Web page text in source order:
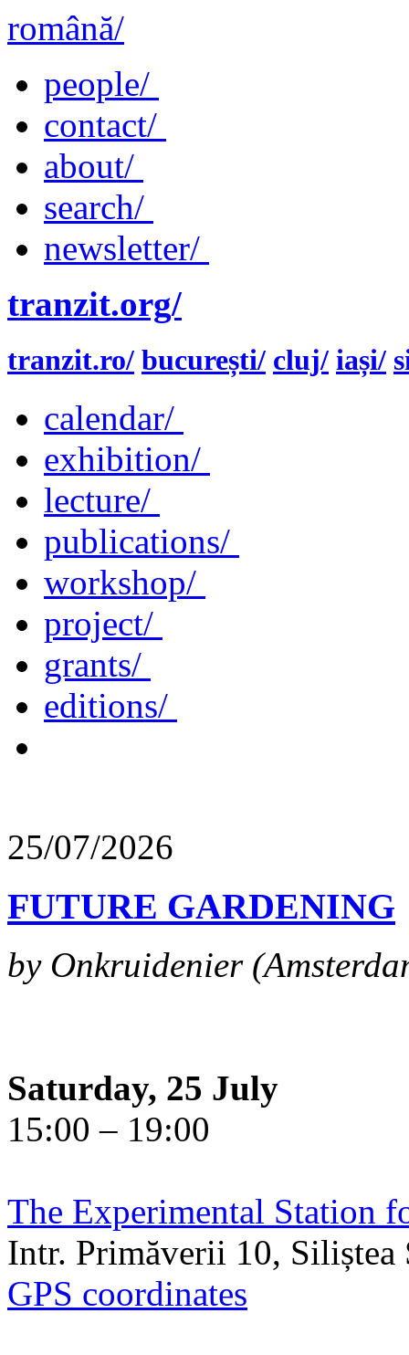
română/
people/
contact/
about/
search/
newsletter/
tranzit.org/
tranzit.ro/ bucurești/ cluj/ iași/
calendar/
exhibition/
lecture/
publications/
workshop/
project/
grants/
editions/
25/07/2026
FUTURE GARDENING
by Onkruidenier
Saturday, 25 July
15:00 – 19:00
The Experimental Station
Intr. Primăverii 10, Siliștea
GPS coordinates